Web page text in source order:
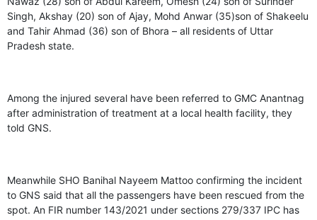
Singh, Akshay (20) son of Ajay, Mohd Anwar (35)son of Shakeelu
and Tahir Ahmad (36) son of Bhora – all residents of Uttar
Pradesh state.
Among the injured several have been referred to GMC Anantnag
after administration of treatment at a local health facility, they
told GNS.
Meanwhile SHO Banihal Nayeem Mattoo confirming the incident
to GNS said that all the passengers have been rescued from the
spot. An FIR number 143/2021 under sections 279/337 IPC has